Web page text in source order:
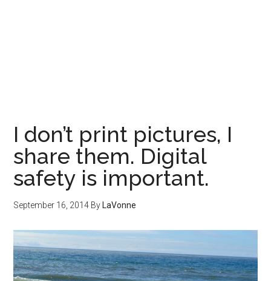
I don’t print pictures, I
share them. Digital
safety is important.
September 16, 2014 By LaVonne